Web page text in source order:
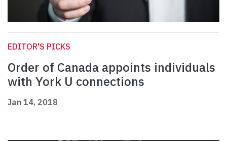
EDITOR'S PICKS
Order of Canada appoints individuals
with York U connections
Jan 14, 2018